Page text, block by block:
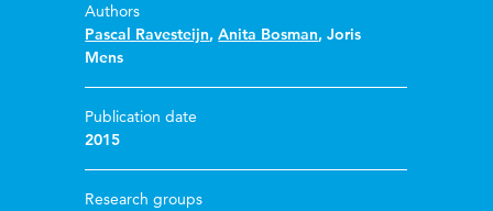
Authors
Pascal Ravesteijn,Anita Bosman,Joris
Mens
Publication date
2015
Research groups